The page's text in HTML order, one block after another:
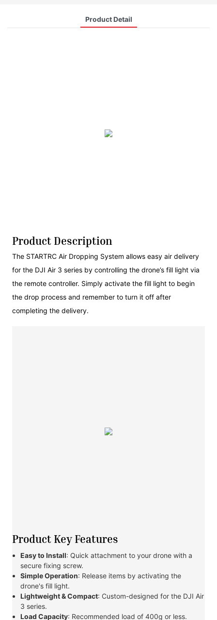
Product Detail
Product Description
The STARTRC Air Dropping System allows easy air delivery
for the DJI Air 3 series by controlling the drone’s fill light via
the remote controller. Simply activate the fill light to begin
the drop process and remember to turn it off after
completing the delivery.
Product Key Features
Easy to Install: Quick attachment to your drone with a
secure fixing screw.
Simple Operation: Release items by activating the
drone's fill light.
Lightweight & Compact: Custom-designed for the DJI Air
3 series.
Load Capacity: Recommended load of 400g or less.